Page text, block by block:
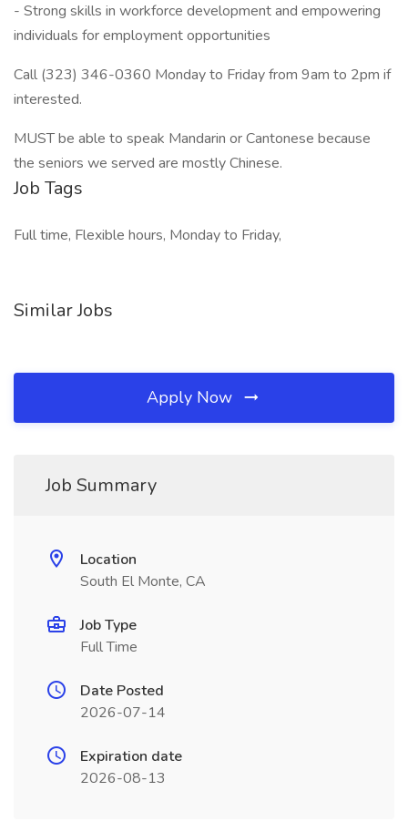
- Strong skills in workforce development and empowering
individuals for employment opportunities
Call (323) 346-0360 Monday to Friday from 9am to 2pm if
interested.
MUST be able to speak Mandarin or Cantonese because
the seniors we served are mostly Chinese.
Job Tags
Full time, Flexible hours, Monday to Friday,
Similar Jobs
Apply Now
Job Summary
Location
South El Monte, CA
Job Type
Full Time
Date Posted
2026-07-14
Expiration date
2026-08-13